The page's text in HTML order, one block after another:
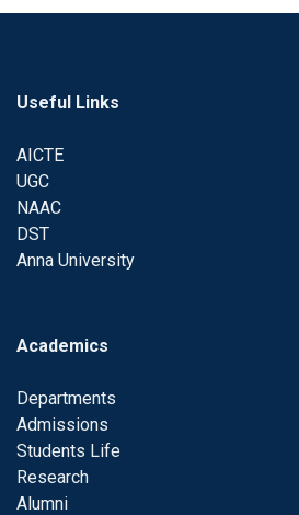
Useful Links
AICTE
UGC
NAAC
DST
Anna University
Academics
Departments
Admissions
Students Life
Research
Alumni